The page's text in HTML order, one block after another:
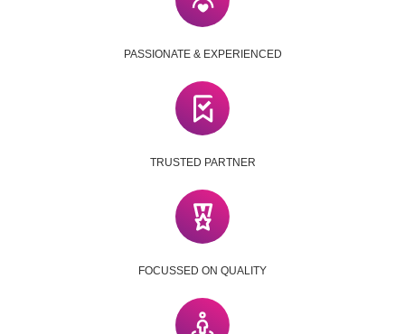
PASSIONATE & EXPERIENCED
TRUSTED PARTNER
FOCUSSED ON QUALITY